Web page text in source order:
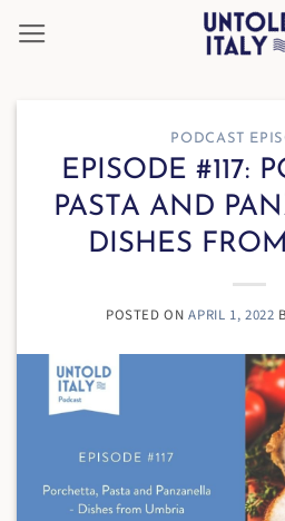
PODCAST
EPISODE #117:
PASTA AND
DISHES
POSTED ONAPRIL 1, 2022